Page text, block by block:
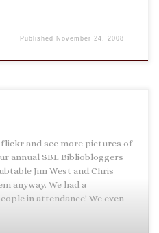
Published November 24, 2008
and see more pictures of
annual SBL Bibliobloggers
Jim West and Chris
anyway. We had a
in attendance! We even